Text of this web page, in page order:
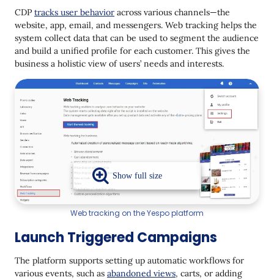
CDP tracks user behavior across various channels—the
website, app, email, and messengers. Web tracking helps the
system collect data that can be used to segment the audience
and build a unified profile for each customer. This gives the
business a holistic view of users’ needs and interests.
Web tracking on the Yespo platform
Launch Triggered Campaigns
The platform supports setting up automatic workflows for
various events, such as abandoned views, carts, or adding